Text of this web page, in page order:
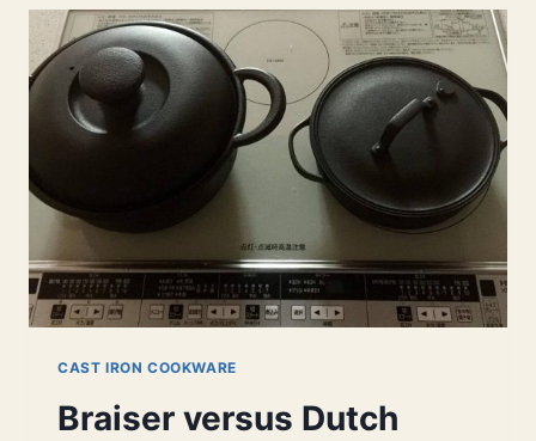
IRON
BRAISER?
DO
YOU
NEED
BRAISE?
CAST IRON COOKWARE
Braiser versus Dutch